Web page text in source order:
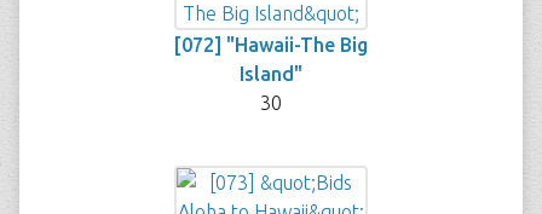
[072] "Hawaii-The Big
Island"
30